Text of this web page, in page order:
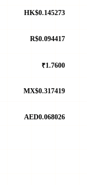
HK$0.145273
R$0.094417
₹1.7600
MX$0.317419
AED0.068026